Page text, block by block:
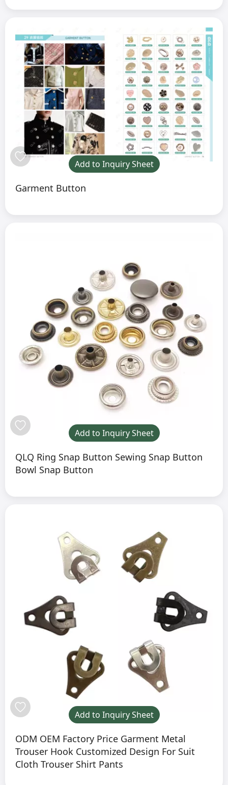
Add to Inquiry Sheet
Garment Button
Add to Inquiry Sheet
QLQ Ring Snap Button Sewing Snap Button
Bowl Snap Button
Add to Inquiry Sheet
ODM OEM Factory Price Garment Metal
Trouser Hook Customized Design For Suit
Cloth Trouser Shirt Pants